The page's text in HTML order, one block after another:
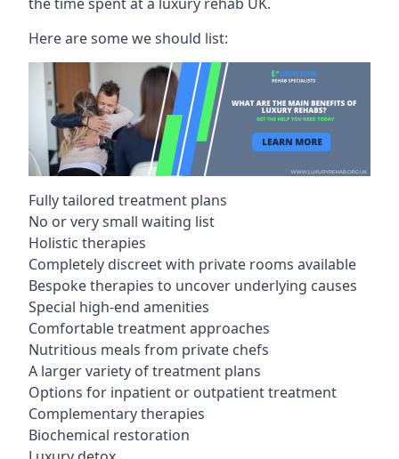
Here are some we should list:
Fully tailored treatment plans
No or very small waiting list
Holistic therapies
Completely discreet with private rooms available
Bespoke therapies to uncover underlying causes
Special high-end amenities
Comfortable treatment approaches
Nutritious meals from private chefs
A larger variety of treatment plans
Options for inpatient or outpatient treatment
Complementary therapies
Biochemical restoration